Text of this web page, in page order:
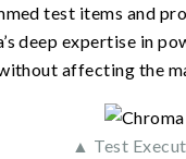
test items and
deep expertise in
affecting the
▲ Test